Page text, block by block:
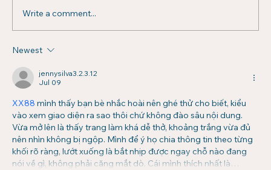
Higher Lease Renewals
Write a comment...
Newest
jennysilva3.2.3.12
Jul 09
XX88 mình thấy bạn bè nhắc hoài nên ghé thử cho biết, kiểu
vào xem giao diện ra sao thôi chứ không đào sâu nội dung.
Vừa mở lên là thấy trang làm khá dễ thở, khoảng trắng vừa đủ
nên nhìn không bị ngộp. Mình để ý họ chia thông tin theo từng
khối rõ ràng, lướt xuống là bắt nhịp được ngay chỗ nào đang
nói về gì, không phải căng mắt dò. Cái mình thích nhất là…